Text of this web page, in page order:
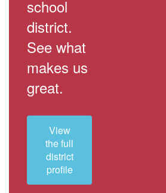
school
district.
See what
makes us
great.
View
the full
district
profile